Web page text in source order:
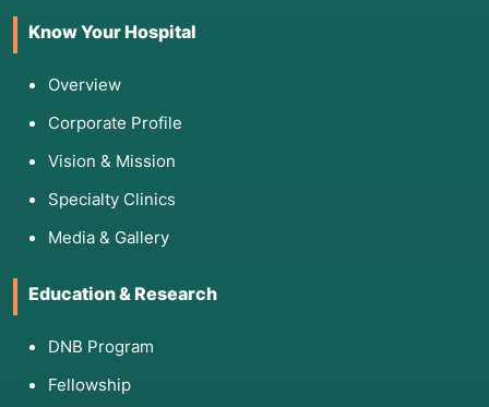
Know Your Hospital
Overview
Corporate Profile
Vision & Mission
Specialty Clinics
Media & Gallery
Education & Research
DNB Program
Fellowship